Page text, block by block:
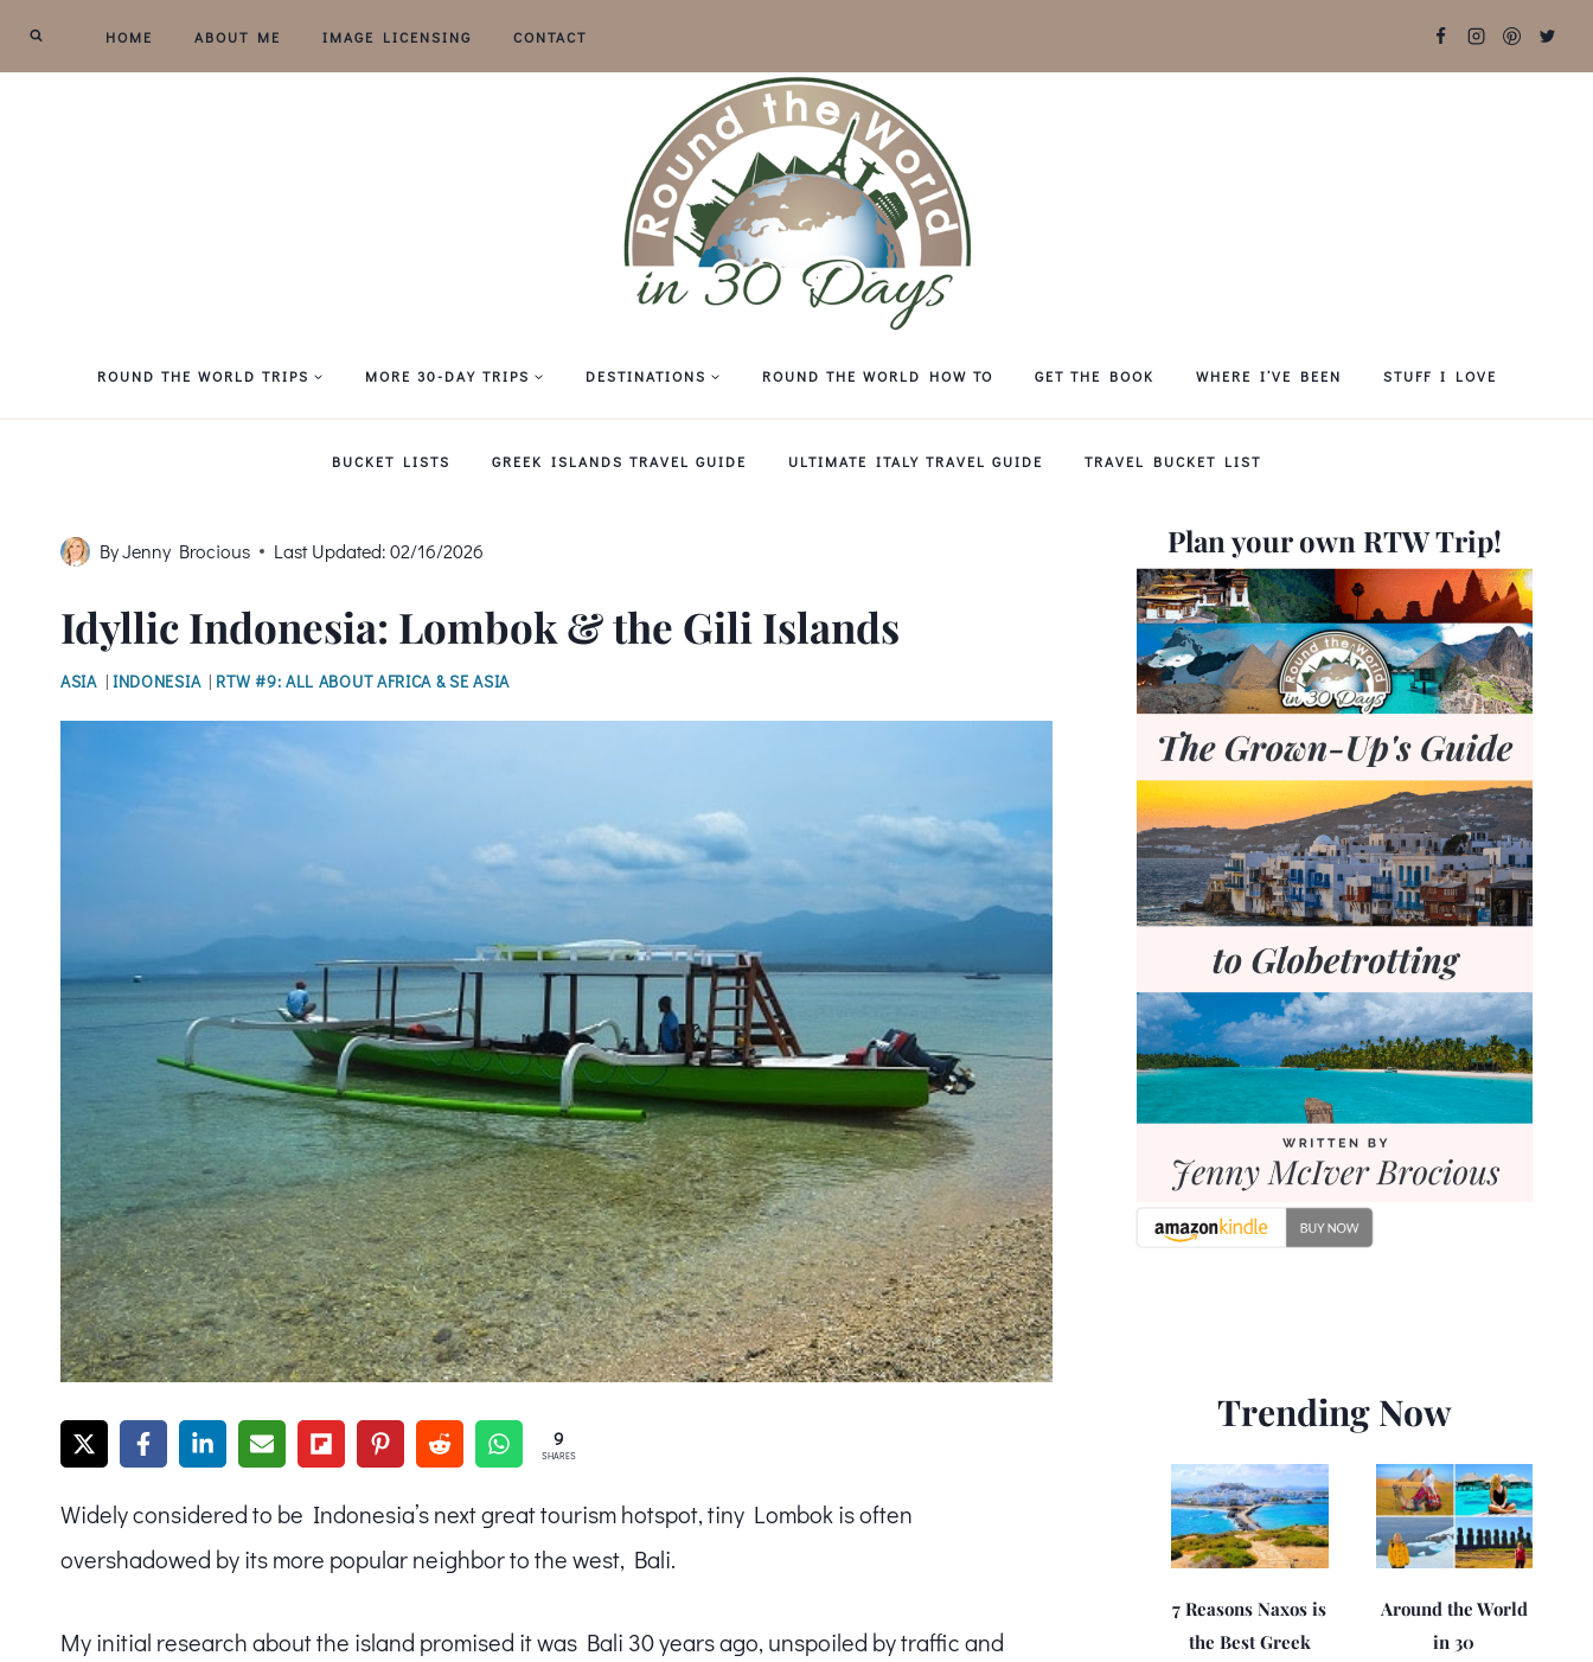
Skip
to
HOME ABOUT ME IMAGE LICENSING CONTACT
ROUND THE WORLD TRIPS MORE 30-DAY TRIPS DESTINATIONS ROUND THE WORLD HOW TO GET THE BOOK WHERE I’VE BEEN STUFF I LOVE
BUCKET LISTS GREEK ISLANDS TRAVEL GUIDE ULTIMATE ITALY TRAVEL GUIDE TRAVEL BUCKET LIST
ByJenny Brocious Last Updated: 02/16/2026
Idyllic Indonesia: Lombok & the Gili Islands
ASIA| INDONESIA| RTW #9: ALL ABOUT AFRICA & SE ASIA
9
SHARES
Widely considered to be Indonesia’s next great tourism hotspot, tiny Lombok is often
overshadowed by its more popular neighbor to the west, Bali.
My initial research about the island promised it was Bali 30 years ago, unspoiled by traffic and
Plan your own RTW Trip!
Trending Now
7 Reasons Naxos is
the Best Greek
Around the World
in 30